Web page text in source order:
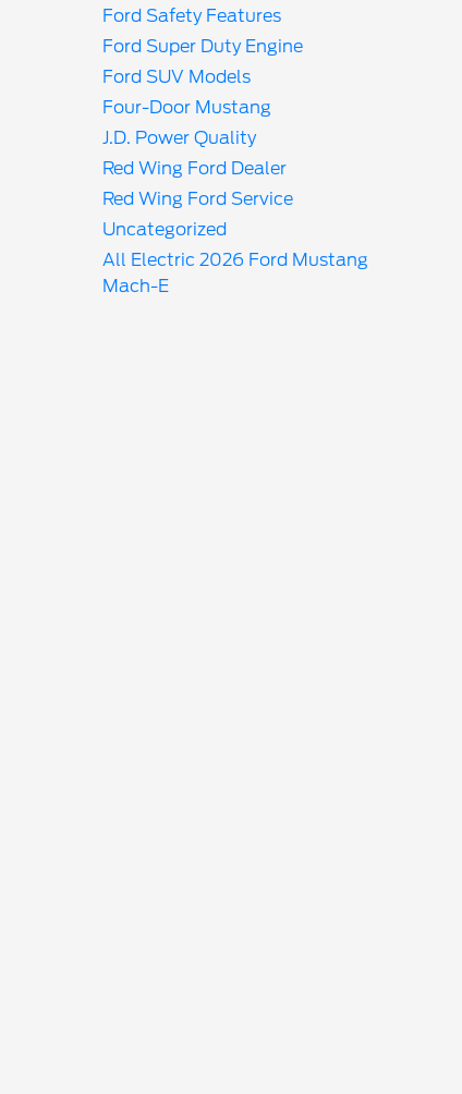
Ford Safety Features
Ford Super Duty Engine
Ford SUV Models
Four-Door Mustang
J.D. Power Quality
Red Wing Ford Dealer
Red Wing Ford Service
Uncategorized
All Electric 2026 Ford Mustang
Mach-E